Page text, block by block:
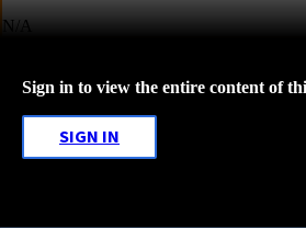
N/A
Sign in to view the entire content of
SIGN IN